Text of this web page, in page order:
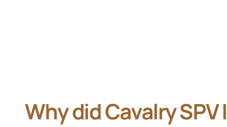
Why did Cavalry